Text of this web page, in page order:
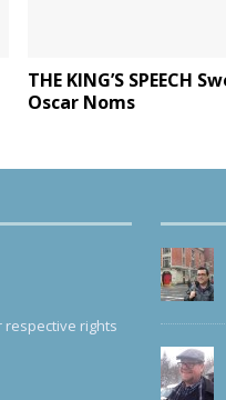
THE KING’S SPEECH
Oscar Noms
rights